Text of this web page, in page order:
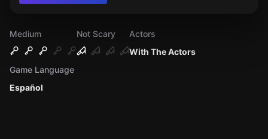
Medium
Not Scary
With The Actors
Actors
Español
Game Language